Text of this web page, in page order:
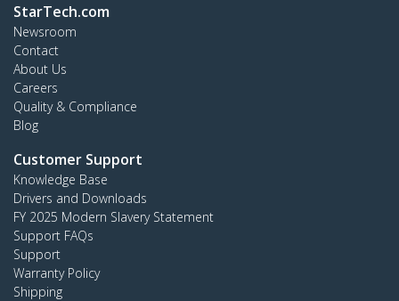
StarTech.com
Newsroom
Contact
About Us
Careers
Quality & Compliance
Blog
Customer Support
Knowledge Base
Drivers and Downloads
FY 2025 Modern Slavery Statement
Support FAQs
Support
Warranty Policy
Shipping